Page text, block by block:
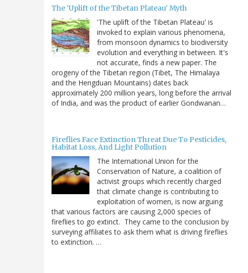
The 'Uplift of the Tibetan Plateau' Myth
'The uplift of the Tibetan Plateau' is
invoked to explain various phenomena,
from monsoon dynamics to biodiversity
evolution and everything in between. It's
not accurate, finds a new paper. The
orogeny of the Tibetan region (Tibet, The Himalaya
and the Hengduan Mountains) dates back
approximately 200 million years, long before the arrival
of India, and was the product of earlier Gondwanan…
Fireflies Face Extinction Threat Due To Pesticides,
Habitat Loss, And Light Pollution
The International Union for the
Conservation of Nature, a coalition of
activist groups which recently charged
that climate change is contributing to
exploitation of women, is now arguing
that various factors are causing 2,000 species of
fireflies to go extinct. They came to the conclusion by
surveying affiliates to ask them what is driving fireflies
to extinction. …